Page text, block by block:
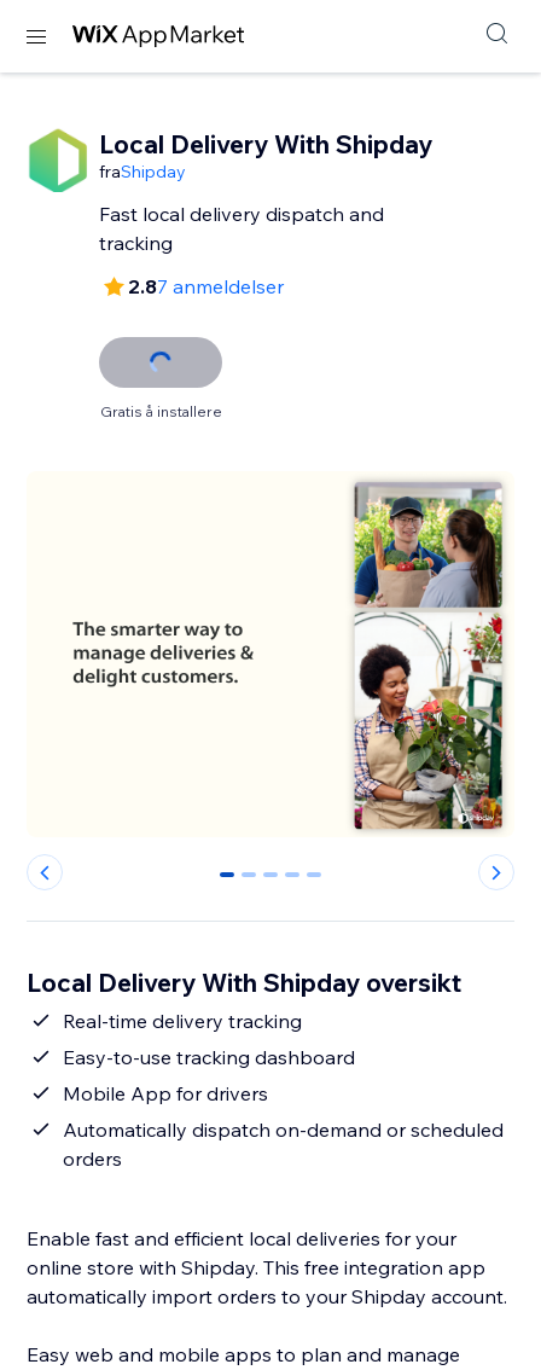
Local Delivery With Shipday
fraShipday
Fast local delivery dispatch and
tracking
2.87 anmeldelser
Gratis å installere
0 1 2 3 4
Local Delivery With Shipday oversikt
Real-time delivery tracking
Easy-to-use tracking dashboard
Mobile App for drivers
Automatically dispatch on-demand or scheduled
orders
Enable fast and efficient local deliveries for your
online store with Shipday. This free integration app
automatically import orders to your Shipday account.
Easy web and mobile apps to plan and manage